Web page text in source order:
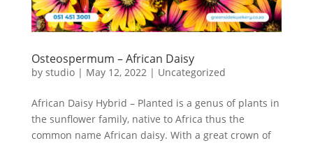
Osteospermum – African Daisy
by studio| May 12, 2022 | Uncategorized
African Daisy Hybrid – Planted is a genus of plants in
the sunflower family, native to Africa thus the
common name African daisy. With a great crown of